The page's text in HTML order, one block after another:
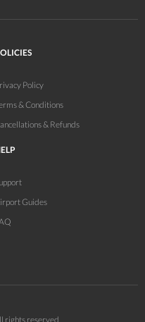
Policy
& Conditions
& Refunds
Guides
rights reserved.